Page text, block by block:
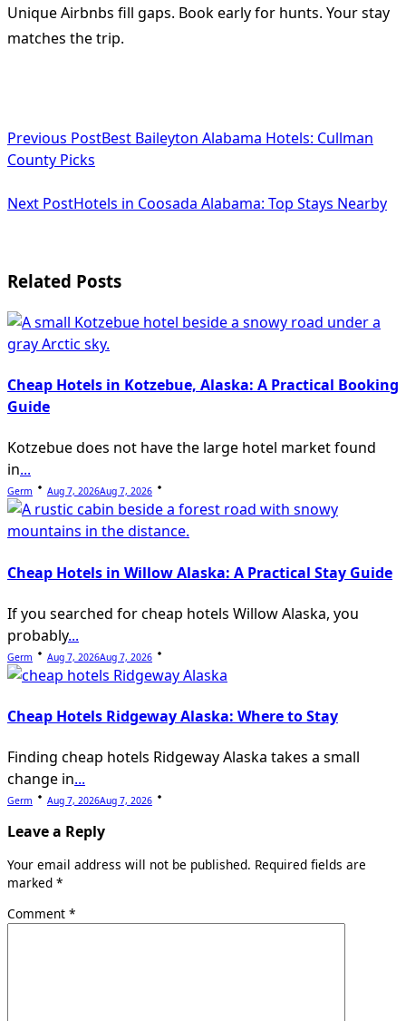
Unique Airbnbs fill gaps. Book early for hunts. Your stay
matches the trip.
class="nav-
screen-
text">Page</span>
Previous PostBest Baileyton Alabama Hotels: Cullman
County Picks
Next PostHotels in Coosada Alabama: Top Stays Nearby
Related Posts
Cheap Hotels in Kotzebue, Alaska: A Practical Booking
Guide
Kotzebue does not have the large hotel market found
in...
Germ Aug 7, 2026Aug 7, 2026
Cheap Hotels in Willow Alaska: A Practical Stay Guide
If you searched for cheap hotels Willow Alaska, you
probably...
Germ Aug 7, 2026Aug 7, 2026
Cheap Hotels Ridgeway Alaska: Where to Stay
Finding cheap hotels Ridgeway Alaska takes a small
change in...
Germ Aug 7, 2026Aug 7, 2026
Leave a Reply
Your email address will not be published. Required fields are
marked *
Comment *